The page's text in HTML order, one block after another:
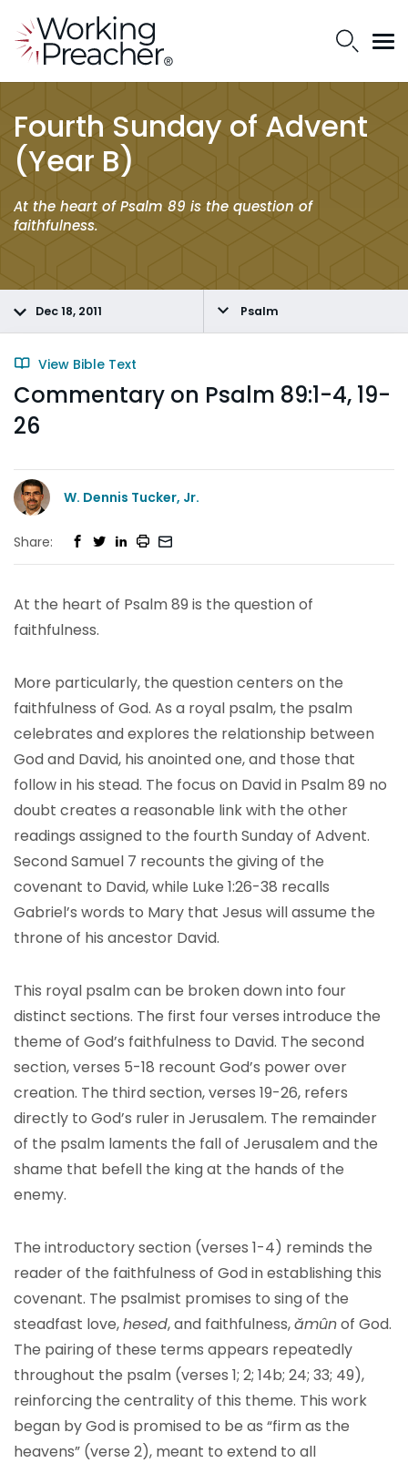
Fourth Sunday of Advent
(Year B)
At the heart of Psalm 89 is the question of
faithfulness.
Dec 18, 2011 Psalm
View Bible Text
Commentary on Psalm 89:1-4, 19-
26
W. Dennis Tucker, Jr.
Share:
At the heart of Psalm 89 is the question of
faithfulness.
More particularly, the question centers on the
faithfulness of God. As a royal psalm, the psalm
celebrates and explores the relationship between
God and David, his anointed one, and those that
follow in his stead. The focus on David in Psalm 89 no
doubt creates a reasonable link with the other
readings assigned to the fourth Sunday of Advent.
Second Samuel 7 recounts the giving of the
covenant to David, while Luke 1:26-38 recalls
Gabriel’s words to Mary that Jesus will assume the
throne of his ancestor David.
This royal psalm can be broken down into four
distinct sections. The first four verses introduce the
theme of God’s faithfulness to David. The second
section, verses 5-18 recount God’s power over
creation. The third section, verses 19-26, refers
directly to God’s ruler in Jerusalem. The remainder
of the psalm laments the fall of Jerusalem and the
shame that befell the king at the hands of the
enemy.
The introductory section (verses 1-4) reminds the
reader of the faithfulness of God in establishing this
covenant. The psalmist promises to sing of the
steadfast love,hesed, and faithfulness,ămûnof God.
The pairing of these terms appears repeatedly
throughout the psalm (verses 1; 2; 14b; 24; 33; 49),
reinforcing the centrality of this theme. This work
began by God is promised to be as “firm as the
heavens” (verse 2), meant to extend to all